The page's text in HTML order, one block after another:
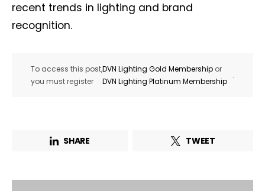
recent trends in lighting and brand
recognition.
To access this post,
you must register
DVN Lighting Gold Membership or
DVN Lighting Platinum Membership
.
SHARE TWEET